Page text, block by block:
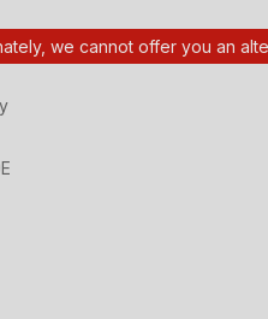
we cannot offer you an